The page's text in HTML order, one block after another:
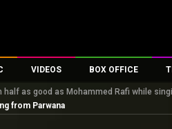
Reviews
VIDEOS
Trailers
Celeb Interviews
BOX OFFICE
Box Office
Analysis &
half as good as Mohammed Rafi while
from Parwana